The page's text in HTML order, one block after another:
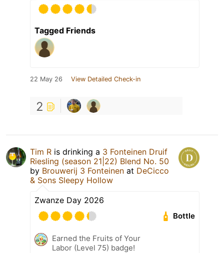
Tagged Friends
22 May 26 View Detailed Check-in
2
Tim R is drinking a 3 Fonteinen Druif
Riesling (season 21|22) Blend No. 50
by Brouwerij 3 Fonteinen at DeCicco
& Sons Sleepy Hollow
Zwanze Day 2026
Bottle
Earned the Fruits of Your
Labor (Level 75) badge!